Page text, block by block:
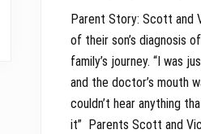
Parent Story: Scott and
of their son’s diagnosis
family’s journey. “I was
and the doctor’s mouth
couldn’t hear anything
it” Parents Scott and